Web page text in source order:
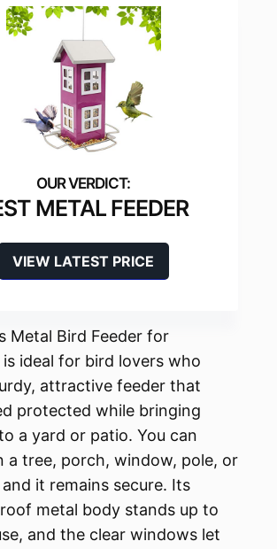
METAL FEEDER
VIEW LATEST PRICE
Metal Bird Feeder for
ideal for bird lovers who
attractive feeder that
protected while bringing
a yard or patio. You can
a tree, porch, window, pole, or
it remains secure. Its
metal body stands up to
and the clear windows let